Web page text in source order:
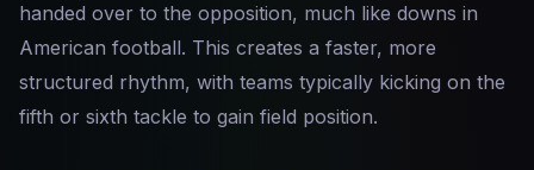
handed over to the opposition, much like downs in
American football. This creates a faster, more
structured rhythm, with teams typically kicking on the
fifth or sixth tackle to gain field position.